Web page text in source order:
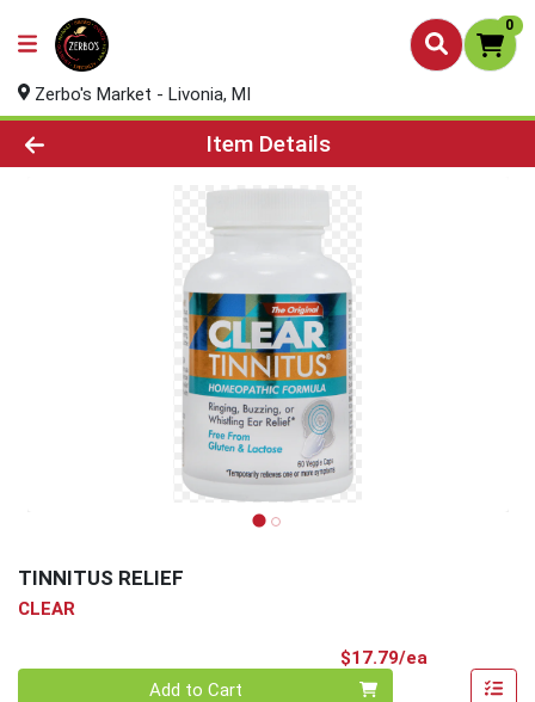
0
Zerbo's Market - Livonia, MI
Product Details Page
Item Details
TINNITUS RELIEF
CLEAR
$17.79/ea
Add to Cart